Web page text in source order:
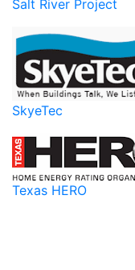
Salt River Project
SkyeTec
Texas HERO